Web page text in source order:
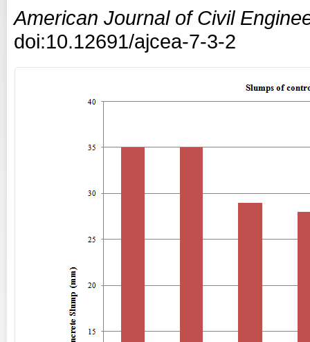
American Journal of Civil
doi:10.12691/ajcea-7-3-2